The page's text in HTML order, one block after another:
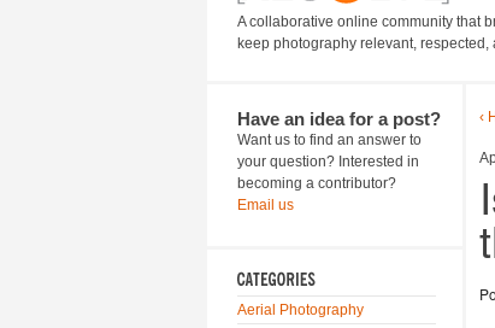
A collaborative online community that
keep photography relevant, respected,
Have an idea for a post?
Want us to find an answer to
your question? Interested in
becoming a contributor?
Email us
Aerial Photography
‹